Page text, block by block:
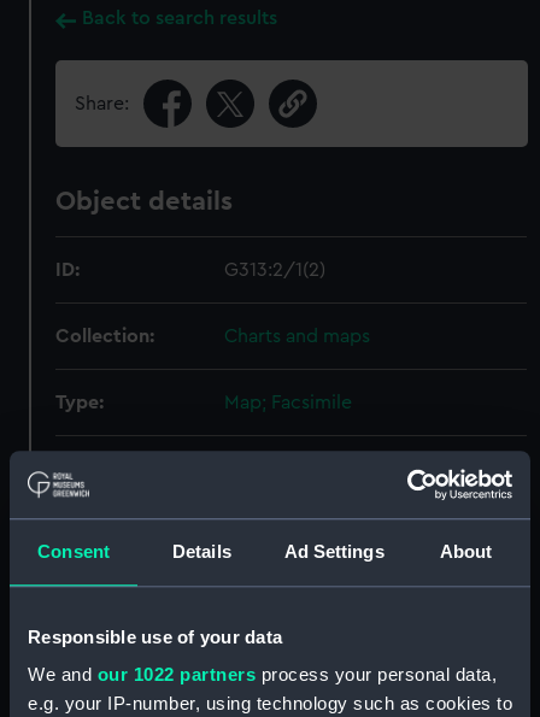
Consent Details Ad Settings About
Responsible use of your data
We and our 1022 partners process your personal data,
e.g. your IP-number, using technology such as cookies to
Back to search results
Share:
Object details
ID: G313:2/1(2)
Collection: Charts and maps
Type: Map; Facsimile
Display location:
Measurements:
Overall sheet dimensions: 47.1 cm
x 60.1 cm